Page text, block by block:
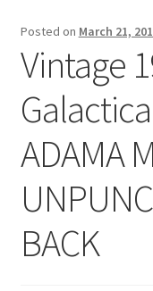
Posted on March 21,
Vintage
ADAMA
BACK